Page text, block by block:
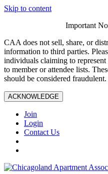
Skip to content
Important
CAA does not sell, share, or
information to third parties.
individuals claiming to
to member or attendee lists.
should be considered fraudulent.
ACKNOWLEDGE
Join
Login
Contact Us